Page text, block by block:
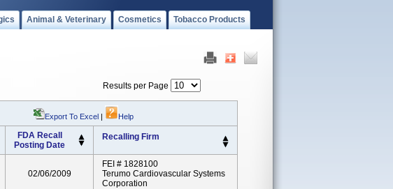
Animal & Veterinary Cosmetics Tobacco Products
Results per Page
Export To Excel | Help
FDA Recall
Posting Date
Recalling Firm
02/06/2009
FEI # 1828100
Terumo Cardiovascular Systems
Corporation